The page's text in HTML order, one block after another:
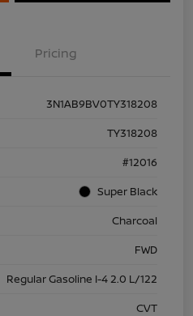
Pricing
3N1AB9BV0TY318208
TY318208
#12016
Super Black
Charcoal
FWD
Regular Gasoline I-4 2.0 L/122
CVT